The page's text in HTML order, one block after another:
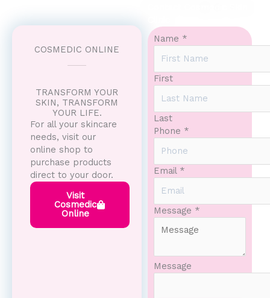
COSMEDIC ONLINE
TRANSFORM YOUR
SKIN, TRANSFORM
YOUR LIFE.
For all your skincare
needs, visit our
online shop to
purchase products
direct to your door.
Visit
Cosmedic
Online
Name *
First
Last
Phone *
Email *
Message
Email
Message *
Message